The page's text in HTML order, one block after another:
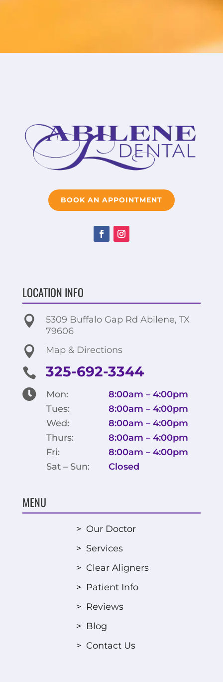
BOOK AN APPOINTMENT
LOCATION INFO

5309 Buffalo Gap Rd Abilene, TX
79606
 Map & Directions
 325-692-3344
 Mon:
8:00am – 4:00pm
Tues:
8:00am – 4:00pm
Wed:
8:00am – 4:00pm
Thurs:
8:00am – 4:00pm
Fri:
8:00am – 4:00pm
Sat – Sun:
Closed
MENU
> Our Doctor
> Services
> Clear Aligners
> Patient Info
> Reviews
> Blog
> Contact Us